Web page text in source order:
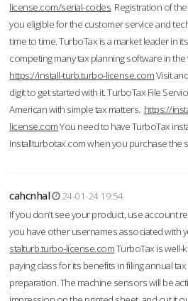
license.com/serial-codes Registration of
you eligible for the customer service and
time to time. TurboTax is a market leader in
competing many tax planning software in
https://install-turb.turbo-license.comVisit
digit to get started with it. TurboTax File
American with simple tax matters. https://
license.comYou need to have TurboTax
Installturbotax.com when you purchase the
cahcnhal
24-01-24 19:54
If you don’t see your product, use account
you have other usernames associated with
stalturb.turbo-license.comTurboTax is well-
paying class for its benefits in filing annual
preparation. The machine sensors will be